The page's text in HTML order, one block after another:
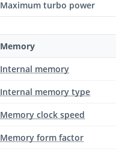
Maximum turbo power
Memory
Internal memory
Internal memory type
Memory clock speed
Memory form factor